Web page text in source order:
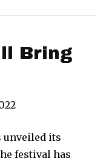
Bring
unveiled its
festival has